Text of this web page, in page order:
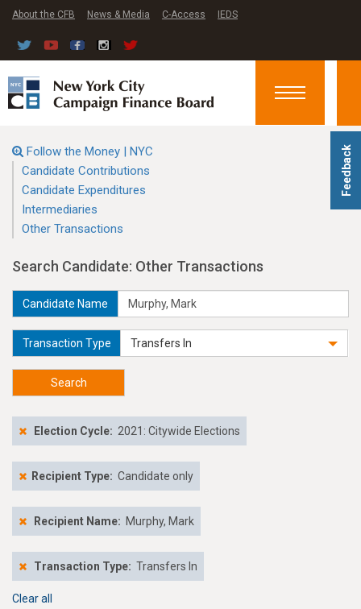
Feedback
About the CFB News & Media C-Access IEDS
Toggle
Follow the Money | NYC
Candidate Contributions
Candidate Expenditures
Intermediaries
Other Transactions
Search Candidate: Other Transactions
Candidate Name
Transaction Type Transfers In
Search
Election Cycle: 2021: Citywide Elections
Recipient Type: Candidate only
Recipient Name: Murphy, Mark
Transaction Type: Transfers In
Clear all